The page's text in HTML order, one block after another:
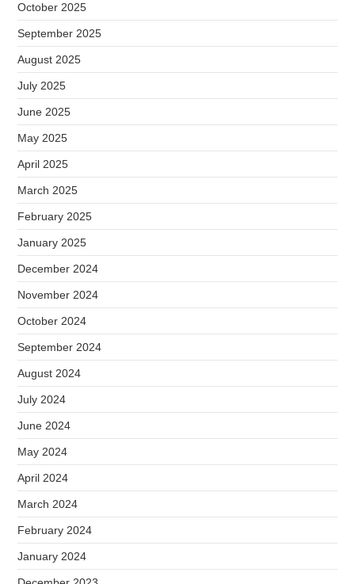
October 2025
September 2025
August 2025
July 2025
June 2025
May 2025
April 2025
March 2025
February 2025
January 2025
December 2024
November 2024
October 2024
September 2024
August 2024
July 2024
June 2024
May 2024
April 2024
March 2024
February 2024
January 2024